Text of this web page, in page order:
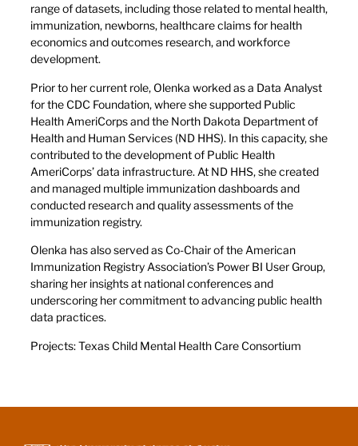
range of datasets, including those related to mental health,
immunization, newborns, healthcare claims for health
economics and outcomes research, and workforce
development.
Prior to her current role, Olenka worked as a Data Analyst
for the CDC Foundation, where she supported Public
Health AmeriCorps and the North Dakota Department of
Health and Human Services (ND HHS). In this capacity, she
contributed to the development of Public Health
AmeriCorps’ data infrastructure. At ND HHS, she created
and managed multiple immunization dashboards and
conducted research and quality assessments of the
immunization registry.
Olenka has also served as Co-Chair of the American
Immunization Registry Association’s Power BI User Group,
sharing her insights at national conferences and
underscoring her commitment to advancing public health
data practices.
Projects: Texas Child Mental Health Care Consortium